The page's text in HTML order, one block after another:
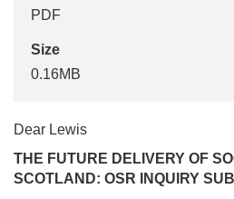
PDF
Size
0.16MB
Dear Lewis
THE FUTURE DELIVERY OF
SCOTLAND: OSR INQUIRY